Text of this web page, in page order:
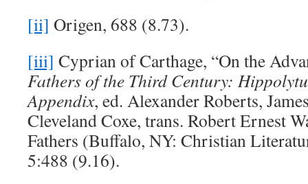
[ii] Origen, 688 (8.73).
[iii] Cyprian of Carthage, “On the
Fathers of the Third Century:
Appendix, ed. Alexander Roberts,
Cleveland Coxe, trans. Robert Ernest
Fathers (Buffalo, NY: Christian
5:488 (9.16).